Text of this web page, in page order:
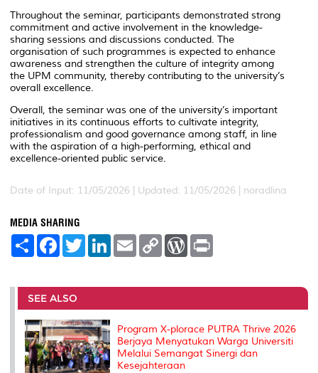
Throughout the seminar, participants demonstrated strong
commitment and active involvement in the knowledge-
sharing sessions and discussions conducted. The
organisation of such programmes is expected to enhance
awareness and strengthen the culture of integrity among
the UPM community, thereby contributing to the university’s
overall excellence.
Overall, the seminar was one of the university’s important
initiatives in its continuous efforts to cultivate integrity,
professionalism and good governance among staff, in line
with the aspiration of a high-performing, ethical and
excellence-oriented public service.
Date of Input: 11/05/2026 | Updated: 11/05/2026 | noradlina
MEDIA SHARING
S
e
F
a
b
o
o
k
T
w
t
r
L
e
I
E
m
l
C
L
n
W
P
e
s
t
SEE ALSO
Program X-plorace PUTRA Thrive 2026
Berjaya Menyatukan Warga Universiti
Melalui Semangat Sinergi dan
Kesejahteraan